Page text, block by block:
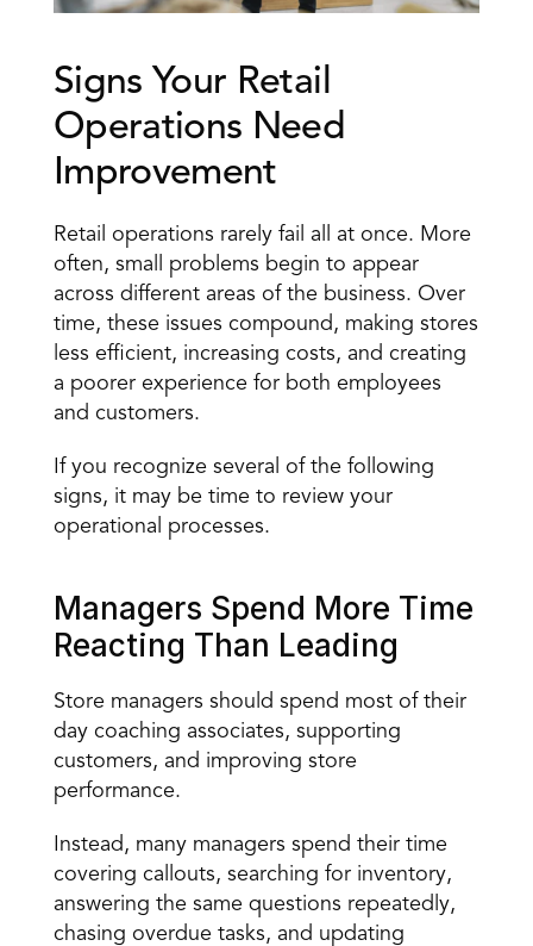
Signs Your Retail
Operations Need
Improvement
Retail operations rarely fail all at once. More
often, small problems begin to appear
across different areas of the business. Over
time, these issues compound, making stores
less efficient, increasing costs, and creating
a poorer experience for both employees
and customers.
If you recognize several of the following
signs, it may be time to review your
operational processes.
Managers Spend More Time
Reacting Than Leading
Store managers should spend most of their
day coaching associates, supporting
customers, and improving store
performance.
Instead, many managers spend their time
covering callouts, searching for inventory,
answering the same questions repeatedly,
chasing overdue tasks, and updating